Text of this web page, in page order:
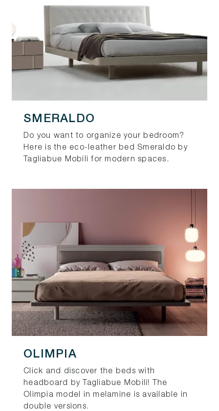
SMERALDO
Do you want to organize your bedroom?
Here is the eco-leather bed Smeraldo by
Tagliabue Mobili for modern spaces.
OLIMPIA
Click and discover the beds with
headboard by Tagliabue Mobili! The
Olimpia model in melamine is available in
double versions.